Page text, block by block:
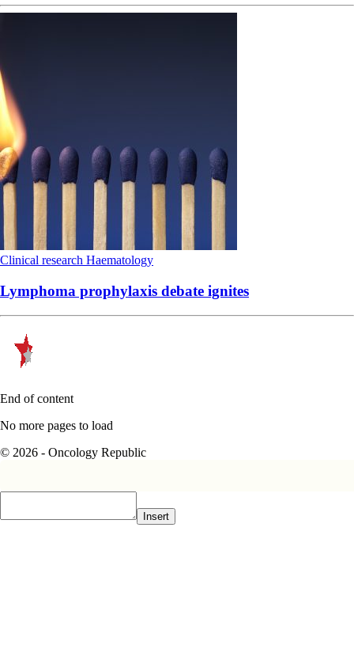
Clinical research Haematology
Lymphoma prophylaxis debate ignites
End of content
No more pages to load
© 2026 - Oncology Republic
Insert